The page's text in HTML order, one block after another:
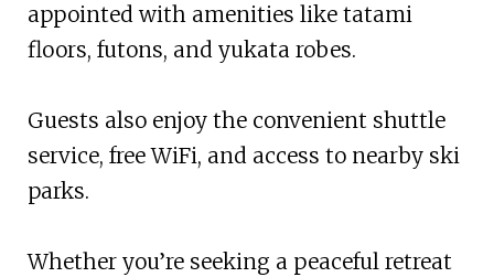
appointed with amenities like tatami
floors, futons, and yukata robes.
Guests also enjoy the convenient shuttle
service, free WiFi, and access to nearby ski
parks.
Whether you’re seeking a peaceful retreat